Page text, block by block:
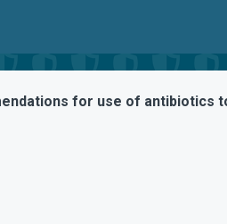
for use of antibiotics